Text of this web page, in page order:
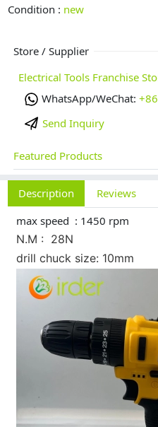
Condition : new
Store / Supplier
Electrical Tools Franchise
WhatsApp/WeChat:
Send Inquiry
Featured Products
Description
Reviews
max speed : 1450 rpm
N.M : 28N
drill chuck size: 10mm